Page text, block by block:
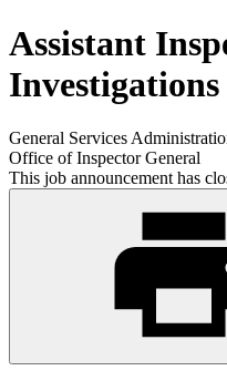
Assistant
Investigations
General Services
Office of Inspector General
This job announcement has